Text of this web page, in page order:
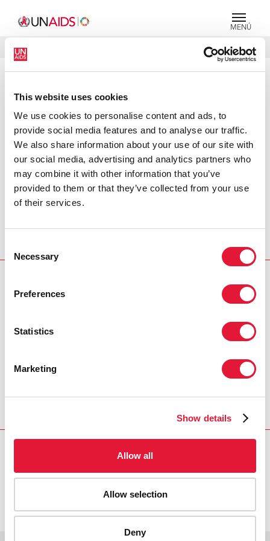
This website uses cookies
We use cookies to personalise content and ads, to
provide social media features and to analyse our traffic.
We also share information about your use of our site with
our social media, advertising and analytics partners who
may combine it with other information that you’ve
provided to them or that they’ve collected from your use
of their services.
Selection
Necessary
Preferences
Statistics
Marketing
Show details
Allow all
Allow selection
Deny
MENÚ
BUSCAR DONATE
PRESS RELEASE
South Asia's new commitment to
fight AIDS marks turning point, says
UNAIDS Executive Director
Despite the low HIV prevalence in South Asia, the
epidemic continues to spread unabated, particularly
among high-risk groups. In an effort to accelerate and
strengthen the response to AIDS in the region, the South
of understanding with UNAIDS today.
Recursos
Press release and statement archive